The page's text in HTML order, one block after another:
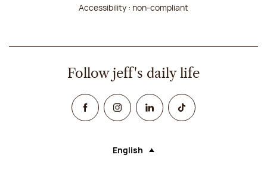
Accessibility : non-compliant
Follow jeff's daily life
FacebookInstagramLinked InTikTok
Language (selecting an option will
English